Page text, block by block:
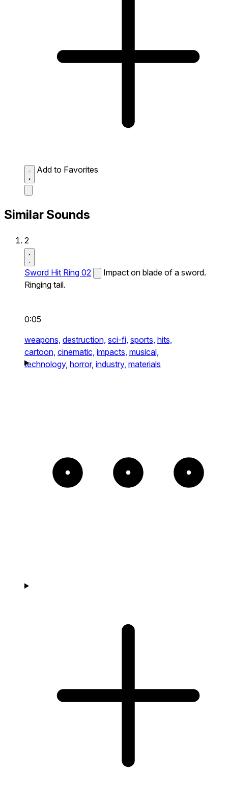
Add to Favorites
Similar Sounds
2
Sword Hit Ring 02
Impact on blade of a sword.
Ringing tail.
0:05
weapons, destruction, sci-fi, sports, hits,
cartoon, cinematic, impacts, musical,
technology, horror, industry, materials